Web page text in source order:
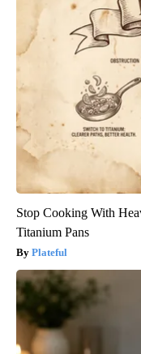
Stop Cooking With
Titanium Pans
Plateful